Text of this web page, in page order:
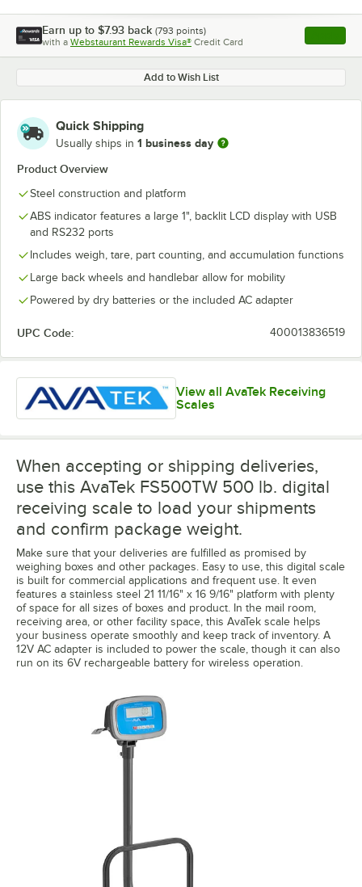
Earn up to $7.93 back (793 points)
with a Webstaurant Rewards Visa® Credit Card , opens
Add to Wish List
Quick Shipping
Usually ships in 1 business day
Product Overview
Steel construction and platform
ABS indicator features a large 1", backlit LCD display with USB
and RS232 ports
Includes weigh, tare, part counting, and accumulation functions
Large back wheels and handlebar allow for mobility
Powered by dry batteries or the included AC adapter
UPC Code: 400013836519
View all AvaTek Receiving
Scales
When accepting or shipping deliveries,
use this AvaTek FS500TW 500 lb. digital
receiving scale to load your shipments
and confirm package weight.
Make sure that your deliveries are fulfilled as promised by
weighing boxes and other packages. Easy to use, this digital scale
is built for commercial applications and frequent use. It even
features a stainless steel 21 11/16" x 16 9/16" platform with plenty
of space for all sizes of boxes and product. In the mail room,
receiving area, or other facility space, this AvaTek scale helps
your business operate smoothly and keep track of inventory. A
12V AC adapter is included to power the scale, though it can also
run on its 6V rechargeable battery for wireless operation.